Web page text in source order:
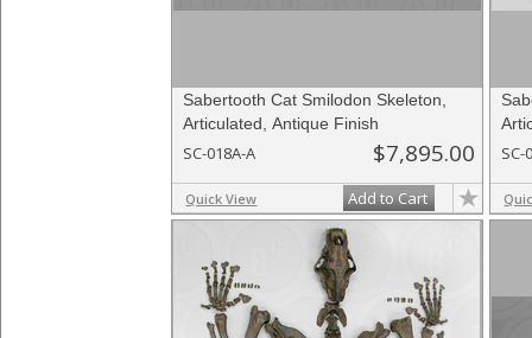
Sabertooth Cat Smilodon Skeleton,
Articulated, Antique Finish
SC-018A-A $7,895.00
Quick View Add to Cart
SC-